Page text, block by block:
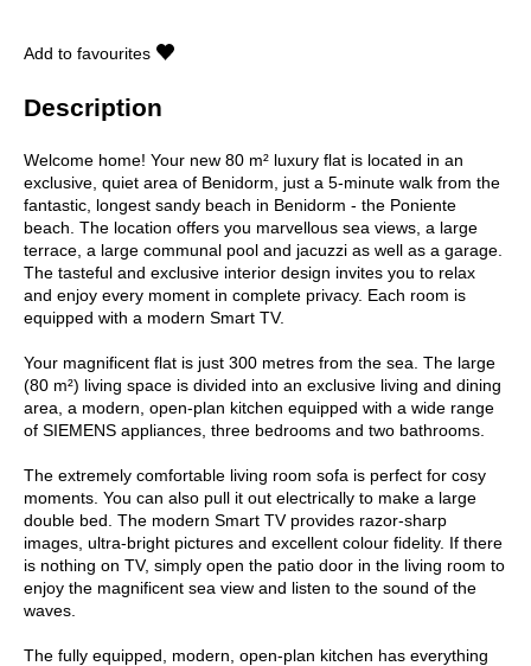
Add to favourites
Description
Welcome home! Your new 80 m² luxury flat is located in an
exclusive, quiet area of Benidorm, just a 5-minute walk from the
fantastic, longest sandy beach in Benidorm - the Poniente
beach. The location offers you marvellous sea views, a large
terrace, a large communal pool and jacuzzi as well as a garage.
The tasteful and exclusive interior design invites you to relax
and enjoy every moment in complete privacy. Each room is
equipped with a modern Smart TV.
Your magnificent flat is just 300 metres from the sea. The large
(80 m²) living space is divided into an exclusive living and dining
area, a modern, open-plan kitchen equipped with a wide range
of SIEMENS appliances, three bedrooms and two bathrooms.
The extremely comfortable living room sofa is perfect for cosy
moments. You can also pull it out electrically to make a large
double bed. The modern Smart TV provides razor-sharp
images, ultra-bright pictures and excellent colour fidelity. If there
is nothing on TV, simply open the patio door in the living room to
enjoy the magnificent sea view and listen to the sound of the
waves.
The fully equipped, modern, open-plan kitchen has everything